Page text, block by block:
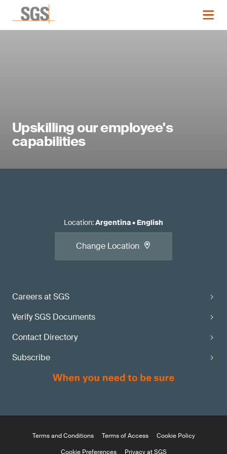
Upskilling our employee's
capabilities
Careers at SGS
Verify SGS Documents
Contact Directory
Subscribe
Location:Argentina• English
Change Location
Terms and Conditions Terms of Access
Cookie Policy
Cookie Preferences
Privacy at SGS